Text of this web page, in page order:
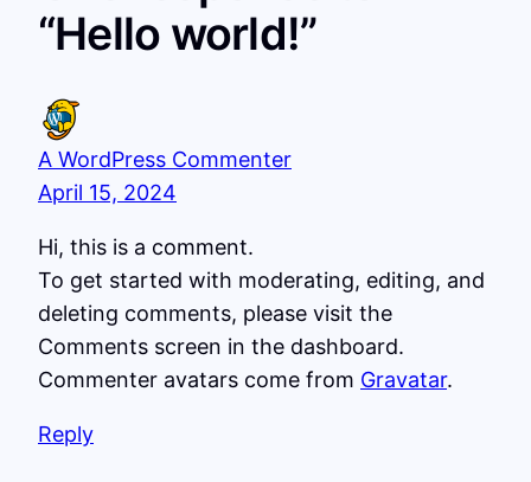
“Hello world!”
A WordPress Commenter
April 15, 2024
Hi, this is a comment.
To get started with moderating, editing, and
deleting comments, please visit the
Comments screen in the dashboard.
Commenter avatars come from Gravatar.
Reply